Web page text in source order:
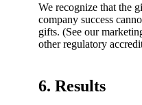
We recognize that the
company success
gifts. (See our
other regulatory
6. Results